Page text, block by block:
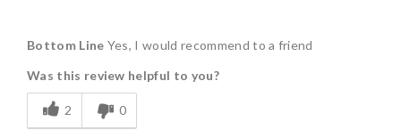
Delicious
Flavor Assortment
Freshness
Bottom Line Yes, I would recommend to a friend
Was this review helpful to you?
2 0